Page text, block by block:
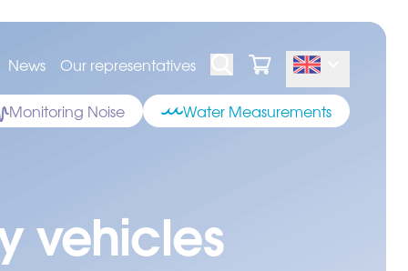
News Our representatives
Monitoring Noise Water Measurements
vehicles